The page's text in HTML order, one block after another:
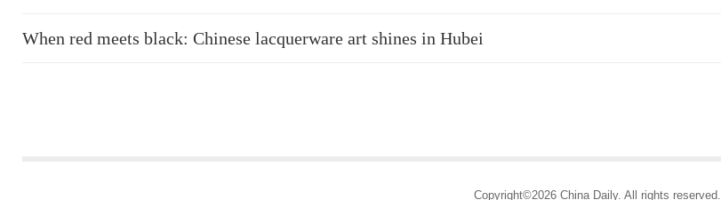
When red meets black: Chinese lacquerware art shines in Hubei
Copyright©2026 China Daily. All rights reserved.